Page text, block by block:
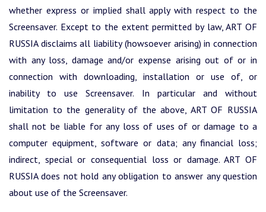
whether express or implied shall apply with respect to the
Screensaver. Except to the extent permitted by law, ART OF
RUSSIA disclaims all liability (howsoever arising) in connection
with any loss, damage and/or expense arising out of or in
connection with downloading, installation or use of, or
inability to use Screensaver. In particular and without
limitation to the generality of the above, ART OF RUSSIA
shall not be liable for any loss of uses of or damage to a
computer equipment, software or data; any financial loss;
indirect, special or consequential loss or damage. ART OF
RUSSIA does not hold any obligation to answer any question
about use of the Screensaver.